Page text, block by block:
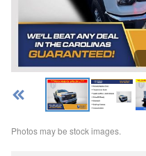
Photos may be stock images.